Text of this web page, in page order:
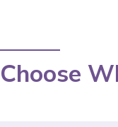
Choose